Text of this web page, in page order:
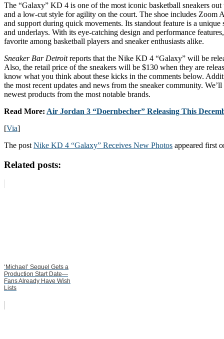
The “Galaxy” KD 4 is one of the most iconic basketball sneakers
and a low-cut style for agility on the court. The shoe includes Zoom
and support during quick movements. Its standout feature is a
and underlays. With its eye-catching design and performance
favorite among basketball players and sneaker enthusiasts alike.
Sneaker Bar Detroitreports that the Nike KD 4 “Galaxy” will be
Also, the retail price of the sneakers will be $130 when they are
know what you think about these kicks in the comments below.
the most recent updates and news from the sneaker community.
newest products from the most notable brands.
Read More: Air Jordan 3 “Doernbecher” Releasing This
[Via]
The post Nike KD 4 “Galaxy” Receives New Photos appeared first
Related posts:
‘Michael’ Sequel Gets a
Production Start Date—
Fans Already Have Wish
Lists